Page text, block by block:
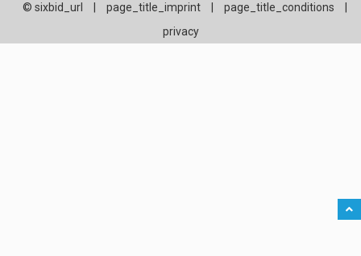
© sixbid_url page_title_imprint page_title_conditions
privacy